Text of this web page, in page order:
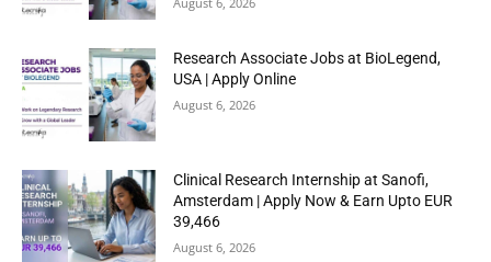
Research Associate Jobs at BioLegend,
USA | Apply Online
August 6, 2026
Clinical Research Internship at Sanofi,
Amsterdam | Apply Now & Earn Upto EUR
39,466
August 6, 2026